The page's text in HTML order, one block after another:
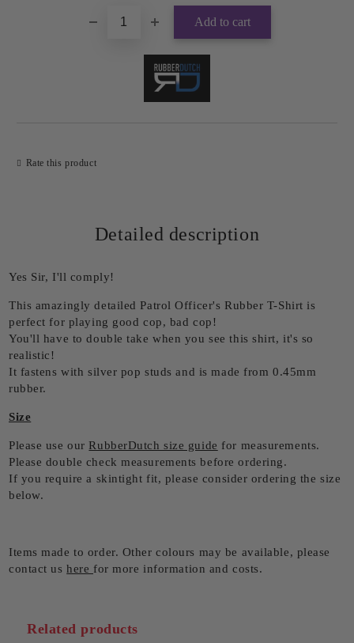
Rate this product
Detailed description
Yes Sir, I'll comply!
This amazingly detailed Patrol Officer's Rubber T-Shirt is
perfect for playing good cop, bad cop!
You'll have to double take when you see this shirt, it's so
realistic!
It fastens with silver pop studs and is made from 0.45mm
rubber.
Size
Please use our RubberDutch size guide for measurements.
Please double check measurements before ordering.
If you require a skintight fit, please consider ordering the size
below.
Items made to order. Other colours may be available, please
contact ushere for more information and costs.
Related products